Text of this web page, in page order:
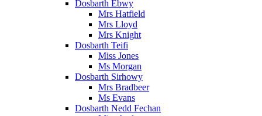
Dosbarth Ebwy
Mrs Hatfield
Mrs Lloyd
Mrs Knight
Dosbarth Teifi
Miss Jones
Ms Morgan
Dosbarth Sirhowy
Mrs Bradbeer
Ms Evans
Dosbarth Nedd Fechan